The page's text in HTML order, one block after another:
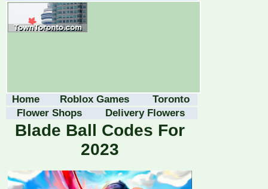
Home Roblox Games
Toronto
Flower Shops
Delivery Flowers
Blade Ball Codes For
2023